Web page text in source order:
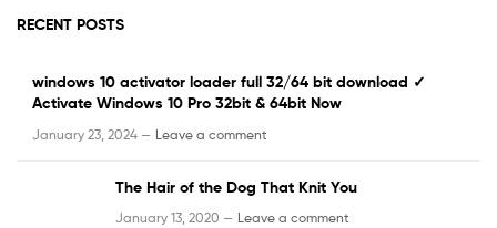
RECENT POSTS
windows 10 activator loader full 32/64 bit download ✓
Activate Windows 10 Pro 32bit & 64bit Now
January 23, 2024 — Leave a comment
The Hair of the Dog That Knit You
January 13, 2020 — Leave a comment